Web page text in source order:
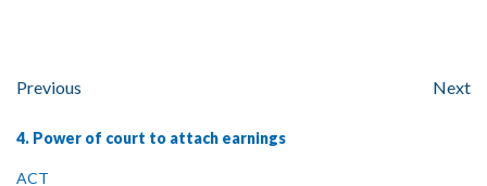
Previous Next
4. Power of court to attach earnings
ACT